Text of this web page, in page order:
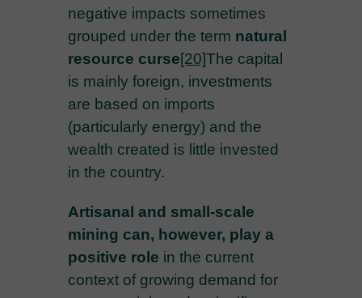
negative impacts sometimes
grouped under the term natural
resource curse[20]The capital
is mainly foreign, investments
are based on imports
(particularly energy) and the
wealth created is little invested
in the country.
Artisanal and small-scale
mining can, however, play a
positive role in the current
context of growing demand for